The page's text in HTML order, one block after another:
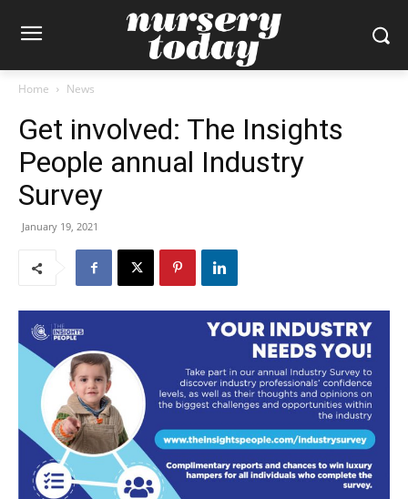
Home News
Get involved: The Insights
People annual Industry
Survey
January 19, 2021